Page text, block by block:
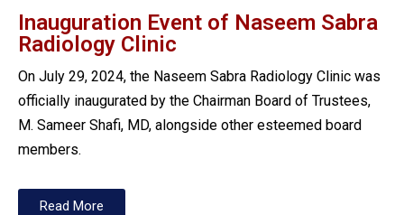
Inauguration Event of Naseem Sabra
Radiology Clinic
On July 29, 2024, the Naseem Sabra Radiology Clinic was
officially inaugurated by the Chairman Board of Trustees,
M. Sameer Shafi, MD, alongside other esteemed board
members.
Read More